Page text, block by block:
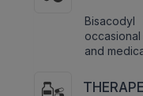
and